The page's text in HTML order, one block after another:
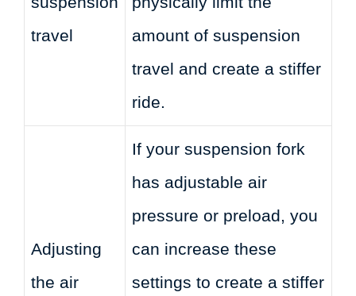
travel
amount of suspension
travel and create a stiffer
ride.
Adjusting
the air
If your suspension fork
has adjustable air
pressure or preload, you
can increase these
settings to create a stiffer